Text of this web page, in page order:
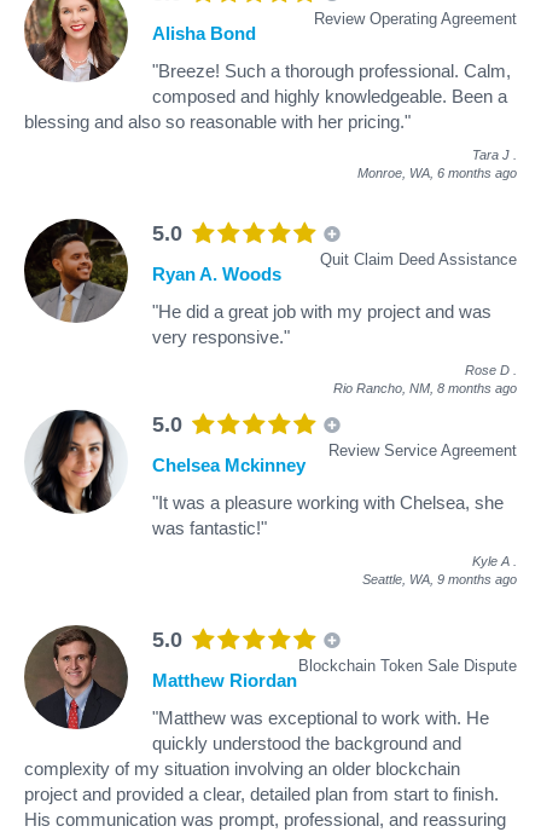
Review Operating Agreement
Alisha Bond
"Breeze! Such a thorough professional. Calm,
composed and highly knowledgeable. Been a
blessing and also so reasonable with her pricing."
Tara J
Monroe, WA, 6 months ago
5.0
Quit Claim Deed Assistance
Ryan A. Woods
"He did a great job with my project and was
very responsive."
Rose D
Rio Rancho, NM, 8 months ago
5.0
Review Service Agreement
Chelsea Mckinney
"It was a pleasure working with Chelsea, she
was fantastic!"
Kyle A
Seattle, WA, 9 months ago
5.0
Blockchain Token Sale Dispute
Matthew Riordan
"Matthew was exceptional to work with. He
quickly understood the background and
complexity of my situation involving an older blockchain
project and provided a clear, detailed plan from start to finish.
His communication was prompt, professional, and reassuring